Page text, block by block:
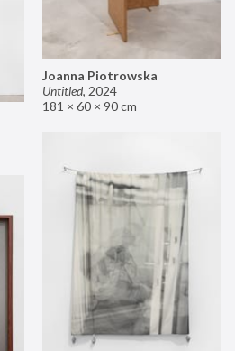
Joanna Piotrowska
Untitled, 2024
181 × 60 × 90 cm